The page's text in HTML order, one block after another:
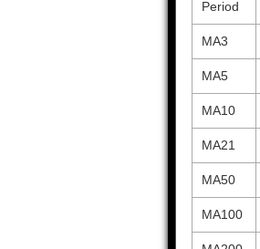
Period
MA3
MA5
MA10
MA21
MA50
MA100